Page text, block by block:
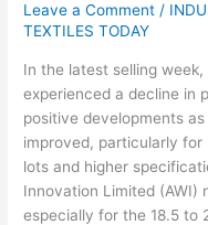
Leave a Comment /
TEXTILES TODAY
In the latest selling
experienced a decline in
positive developments
improved, particularly
lots and higher
Innovation Limited (AWI)
especially for the 18.5 to